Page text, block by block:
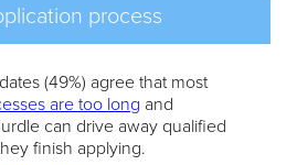
process
(49%) agree that most
are too long and
can drive away qualified
finish applying.